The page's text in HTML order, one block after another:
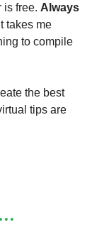
is free. Always
takes me
to compile
the best
tips are